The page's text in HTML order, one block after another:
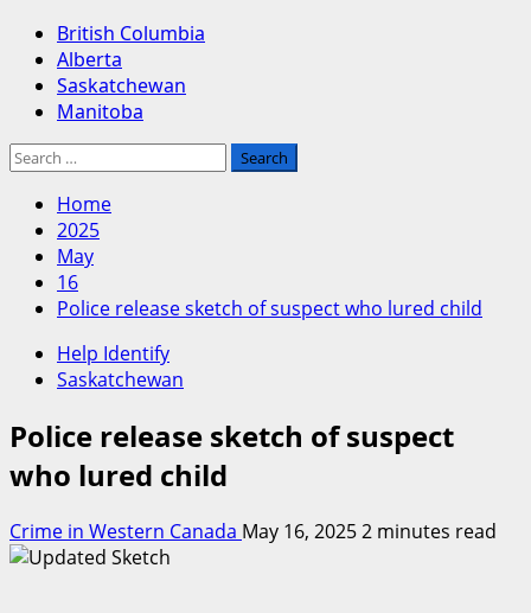
Primary
Menu
British Columbia
Alberta
Saskatchewan
Manitoba
Search
Home
2025
May
16
Police release sketch of suspect who lured child
Help Identify
Saskatchewan
Police release sketch of suspect
who lured child
Crime in Western Canada May 16, 20252 minutes read